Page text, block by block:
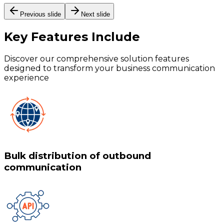
Previous slide Next slide
Key Features Include
Discover our comprehensive solution features
designed to transform your business communication
experience
Bulk distribution of outbound
communication